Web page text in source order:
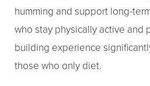
humming and support long-
who stay physically active and
building experience
those who only diet.